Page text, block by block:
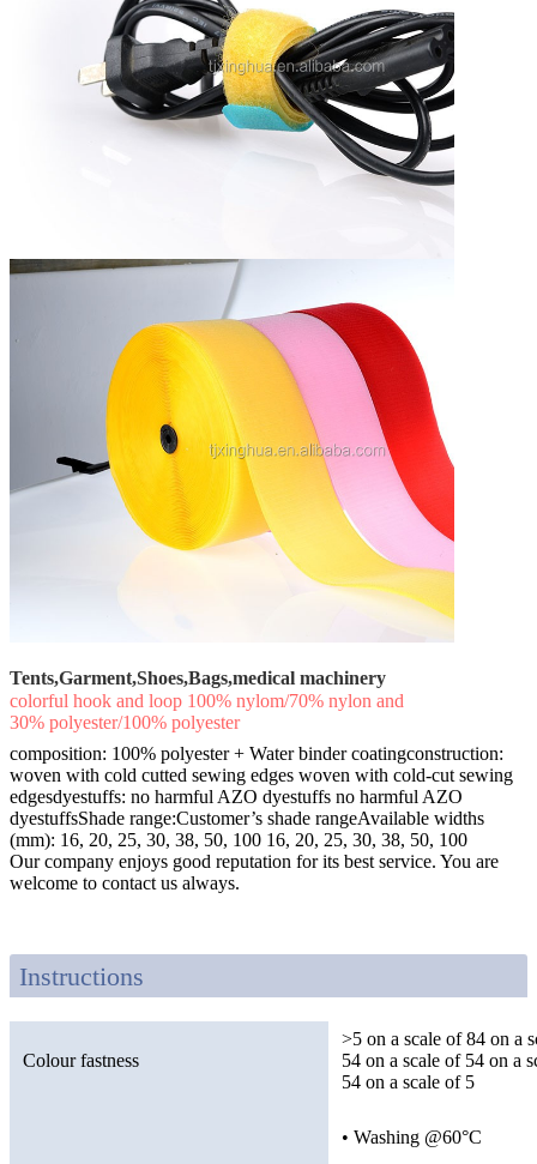
Tents,Garment,Shoes,Bags,medical machinery
colorful hook and loop 100% nylom/70% nylon and
30% polyester/100% polyester
composition: 100% polyester + Water binder coatingconstruction:
woven with cold cutted sewing edges woven with cold-cut sewing
edgesdyestuffs: no harmful AZO dyestuffs no harmful AZO
dyestuffsShade range:Customer’s shade rangeAvailable widths
(mm): 16, 20, 25, 30, 38, 50, 100 16, 20, 25, 30, 38, 50, 100
Our company enjoys good reputation for its best service. You are
welcome to contact us always.
Instructions
Colour fastness
>5 on a scale of 84 on a
54 on a scale of 54 on a
54 on a scale of 5
• Washing @60°C